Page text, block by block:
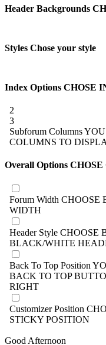
Header Backgrounds
Styles Chose your style
Index Options CHOSE
2
3
Subforum Columns
COLUMNS TO
Overall Options
Forum Width CHOOSE
WIDTH
Header Style CHOOSE
BLACK/WHITE
Back To Top Position
BACK TO TOP
RIGHT
Customizer Position
STICKY POSITION
Good Afternoon